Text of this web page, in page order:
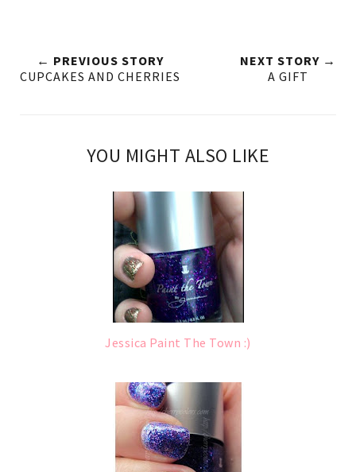
← PREVIOUS STORY
CUPCAKES AND CHERRIES
NEXT STORY →
A GIFT
YOU MIGHT ALSO LIKE
Jessica Paint The Town :)